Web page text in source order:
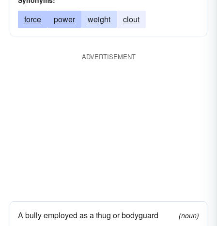
force power weight clout
ADVERTISEMENT
A bully employed as a thug or bodyguard
(noun)